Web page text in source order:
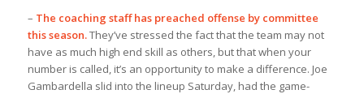
– The coaching staff has preached offense by committee
this season.They’ve stressed the fact that the team may not
have as much high end skill as others, but that when your
number is called, it’s an opportunity to make a difference. Joe
Gambardella slid into the lineup Saturday, had the game-